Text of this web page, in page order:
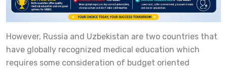
However, Russia and Uzbekistan are two countries that
have globally recognized medical education which
requires some consideration of budget oriented